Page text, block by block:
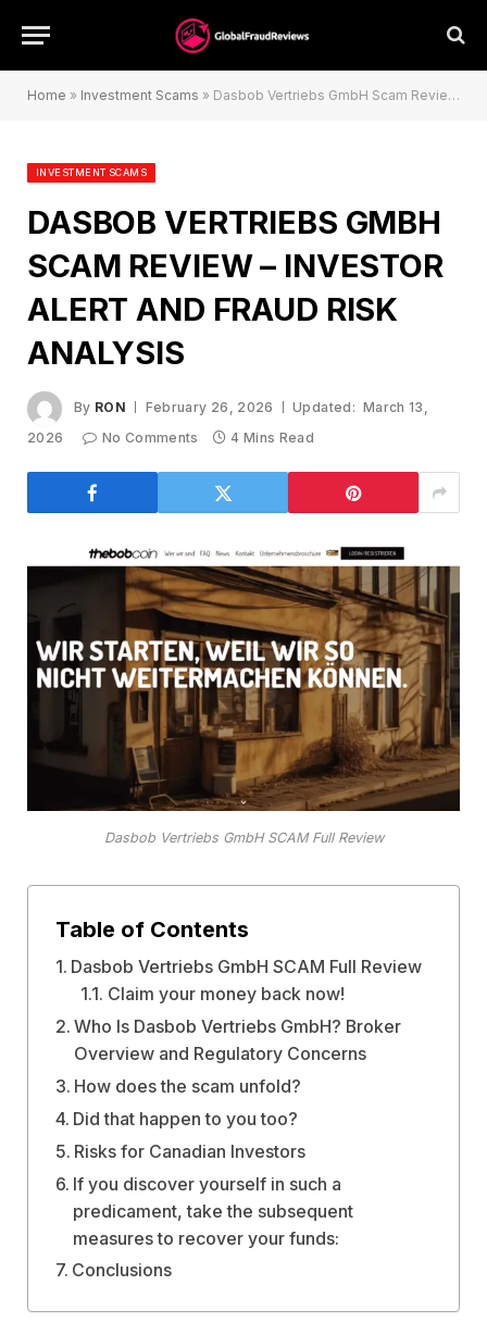
Home » Investment Scams » Dasbob Vertriebs GmbH Scam Review – Investor Alert and Fraud Risk Analysis
INVESTMENT SCAMS
DASBOB VERTRIEBS GMBH
SCAM REVIEW – INVESTOR
ALERT AND FRAUD RISK
ANALYSIS
By RON February 26, 2026 Updated: March 13,
2026
No Comments 4 Mins Read
Dasbob Vertriebs GmbH SCAM Full Review
Table of Contents
Dasbob Vertriebs GmbH SCAM Full Review
Claim your money back now!
Who Is Dasbob Vertriebs GmbH? Broker
Overview and Regulatory Concerns
How does the scam unfold?
Did that happen to you too?
Risks for Canadian Investors
If you discover yourself in such a
predicament, take the subsequent
measures to recover your funds:
Conclusions